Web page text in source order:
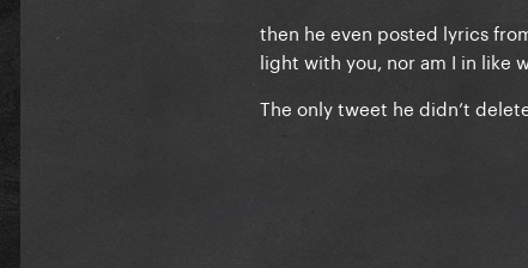
then he even posted lyrics
light with you, nor am I in like
The only tweet he didn’t